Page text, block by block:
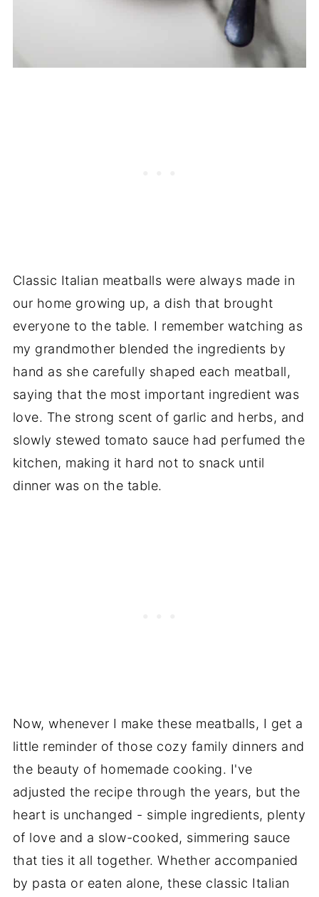
Classic Italian meatballs were always made in
our home growing up, a dish that brought
everyone to the table. I remember watching as
my grandmother blended the ingredients by
hand as she carefully shaped each meatball,
saying that the most important ingredient was
love. The strong scent of garlic and herbs, and
slowly stewed tomato sauce had perfumed the
kitchen, making it hard not to snack until
dinner was on the table.
Now, whenever I make these meatballs, I get a
little reminder of those cozy family dinners and
the beauty of homemade cooking. I've
adjusted the recipe through the years, but the
heart is unchanged - simple ingredients, plenty
of love and a slow-cooked, simmering sauce
that ties it all together. Whether accompanied
by pasta or eaten alone, these classic Italian